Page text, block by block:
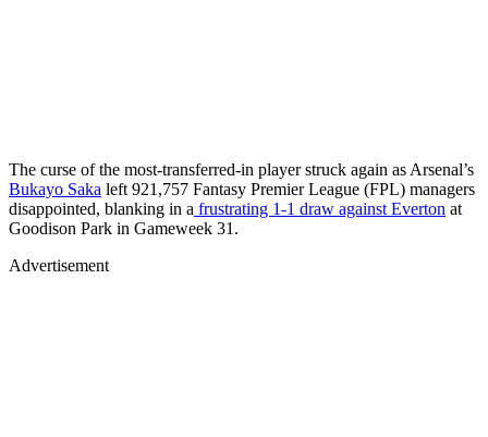
The curse of the most-transferred-in player struck again as Arsenal’s
Bukayo Saka left 921,757 Fantasy Premier League (FPL) managers
disappointed, blanking in a frustrating 1-1 draw against Everton at
Goodison Park in Gameweek 31.
Advertisement